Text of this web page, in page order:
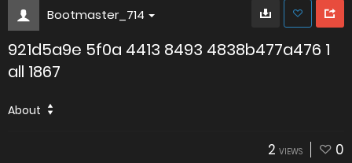
Bootmaster_714
921d5a9e 5f0a 4413 8493 4838b477a476 1
all 1867
About
2 VIEWS 0